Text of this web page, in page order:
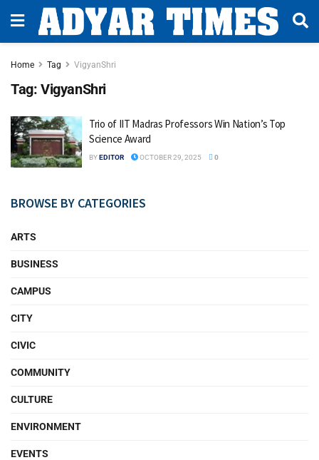
Home Tag VigyanShri
Tag: VigyanShri
Trio of IIT Madras Professors Win Nation’s Top
Science Award
BYEDITOR OCTOBER 29, 2025 0
BROWSE BY CATEGORIES
ARTS
BUSINESS
CAMPUS
CITY
CIVIC
COMMUNITY
CULTURE
ENVIRONMENT
EVENTS